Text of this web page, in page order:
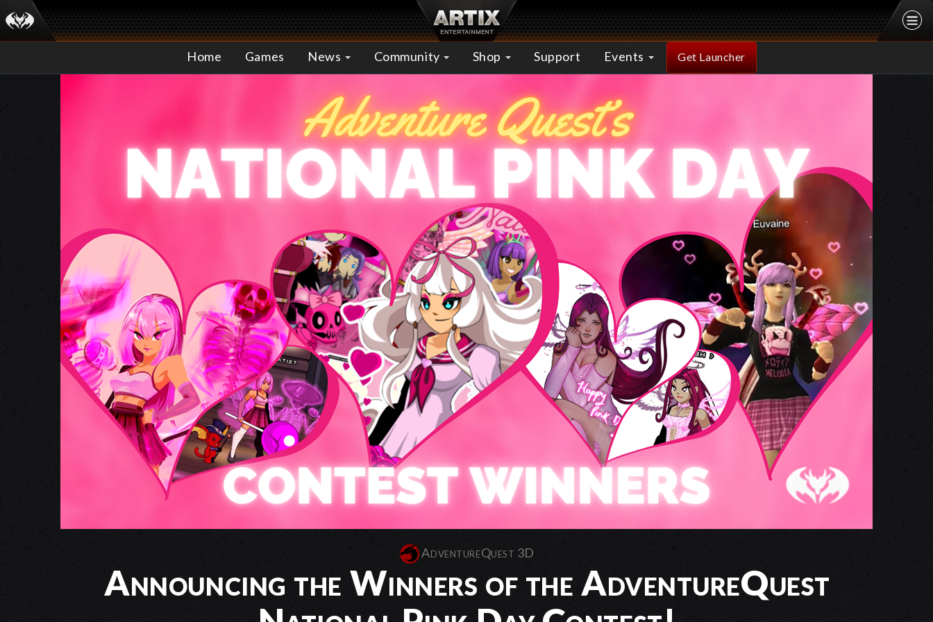
Home Games News Community Shop Support Events Get Launcher
AdventureQuest 3D
Announcing the Winners of the AdventureQuest